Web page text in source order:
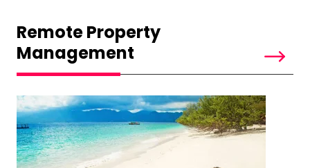
Remote Property
Management